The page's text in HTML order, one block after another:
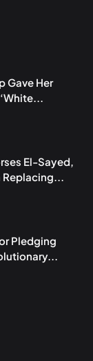
Gave Her
El-Sayed,
Replacing...
Pledging